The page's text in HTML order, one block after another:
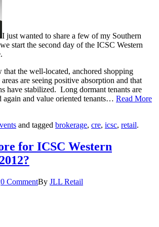
I just wanted to share a few of my Southern
start the second day of the ICSC Western
the well-located, anchored shopping
are seeing positive absorption and that
have stabilized. Long dormant tenants are
again and value oriented tenants… Read More
and tagged brokerage, cre, icsc, retail.
for ICSC Western
0 CommentBy JLL Retail